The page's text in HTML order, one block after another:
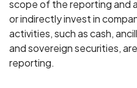
scope of the reporting and
or indirectly invest in
activities, such as cash,
and sovereign securities,
reporting.